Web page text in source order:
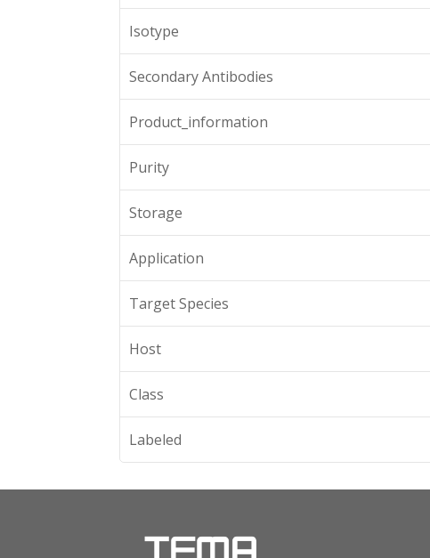
Isotype
Secondary Antibodies
Product_information
Purity
Storage
Application
Target Species
Host
Class
Labeled